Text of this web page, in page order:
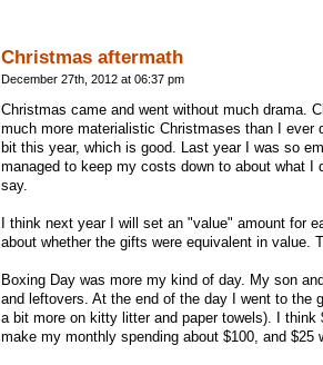
Christmas aftermath
December 27th, 2012 at 06:37 pm
Christmas came and went without much drama.
much more materialistic Christmases than I
bit this year, which is good. Last year I was so
managed to keep my costs down to about what
say.
I think next year I will set an "value" amount for
about whether the gifts were equivalent in value.
Boxing Day was more my kind of day. My son
and leftovers. At the end of the day I went to the
a bit more on kitty litter and paper towels). I think
make my monthly spending about $100, and